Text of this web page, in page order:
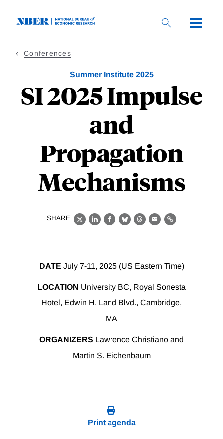
Conferences
Summer Institute 2025
SI 2025 Impulse
and
Propagation
Mechanisms
SHARE
X LinkedIn
Facebook
BlueskyThreads
EmailLink
DATE July 7-11, 2025 (US Eastern Time)
LOCATION University BC, Royal Sonesta
Hotel, Edwin H. Land Blvd., Cambridge,
MA
ORGANIZERS Lawrence Christiano and
Martin S. Eichenbaum
Print agenda